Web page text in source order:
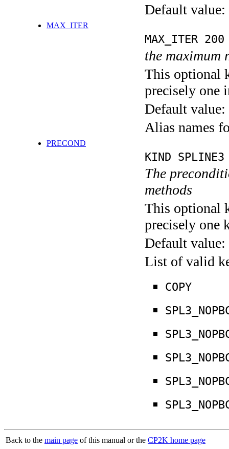
Default value:
MAX_ITER
MAX_ITER 200
the maximum
This optional
precisely one
Default value:
Alias names
PRECOND
KIND SPLINE3
The
methods
This optional
precisely one
Default value:
List of valid
COPY
Back to the main page of this manual or the CP2K home page